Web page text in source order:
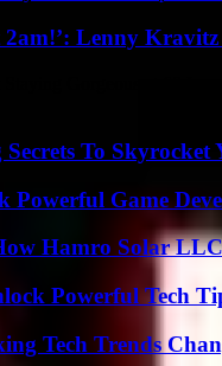
Lenny Kravitz
To
Game
Hamro Solar
Powerful Tech
Tech Trends